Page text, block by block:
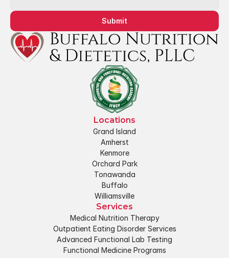
Locations
Grand Island
Amherst
Kenmore
Orchard Park
Tonawanda
Buffalo
Williamsville
Services
Medical Nutrition Therapy
Outpatient Eating Disorder Services
Advanced Functional Lab Testing
Functional Medicine Programs
Submit